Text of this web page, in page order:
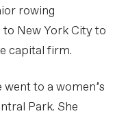
rowing
New York City to
capital firm.
to a women’s
Park. She